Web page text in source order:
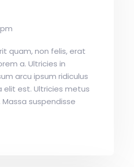
pm
quam, non felis, erat
a. Ultricies in
arcu ipsum ridiculus
elit est. Ultricies metus
suspendisse